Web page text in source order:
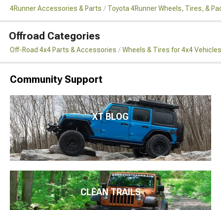
4Runner Accessories & Parts Toyota 4Runner Wheels, Tires, &
Offroad Categories
Off-Road 4x4 Parts & Accessories Wheels & Tires for 4x4 Vehicles
Community Support
XT BLOG
CLEAN TRAILS